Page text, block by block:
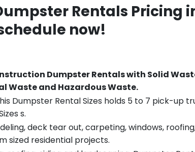
Rentals Pricing
now!
Dumpster Rentals with Solid
Waste and Hazardous Waste.
Dumpster Rental Sizes holds 5 to 7 pick-up
s.
deck tear out, carpeting, windows,
sized residential projects.